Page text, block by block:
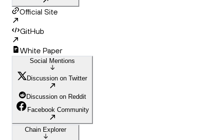
Official Site
GitHub
White Paper
Social Mentions
Discussion on Twitter
Discussion on Reddit
Facebook Community
Chain Explorer